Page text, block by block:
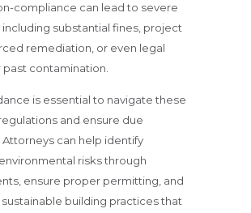
compliance can lead to severe
including substantial fines, project
remediation, or even legal
past contamination.
is essential to navigate these
and ensure due
can help identify
risks through
ensure proper permitting, and
building practices that